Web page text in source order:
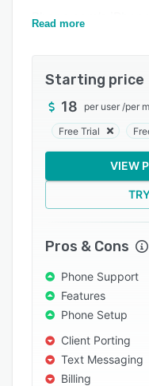
Phone.com’s
letting them
phone on the go.
Perfect for agile
• A robust,
manage.
• End-to-end
• Look and sound
• More
guys at a
• Highly
outlay
• Comprehensive
Read more
Starting price
18 per user /per
Free Trial
VIEW
Pros & Cons
Phone Support
Features
Phone Setup
Client Porting
Text Messaging
Billing